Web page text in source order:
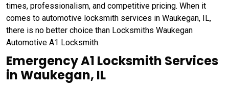
times, professionalism, and competitive pricing. When it
comes to automotive locksmith services in Waukegan, IL,
there is no better choice than Locksmiths Waukegan
Automotive A1 Locksmith.
Emergency A1 Locksmith Services
in Waukegan, IL